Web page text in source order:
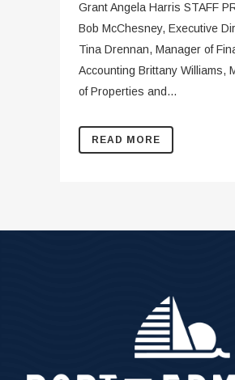
Grant Angela Harris STAFF
Bob McChesney, Executive
Tina Drennan, Manager of
Accounting Brittany Williams,
of Properties and...
READ MORE